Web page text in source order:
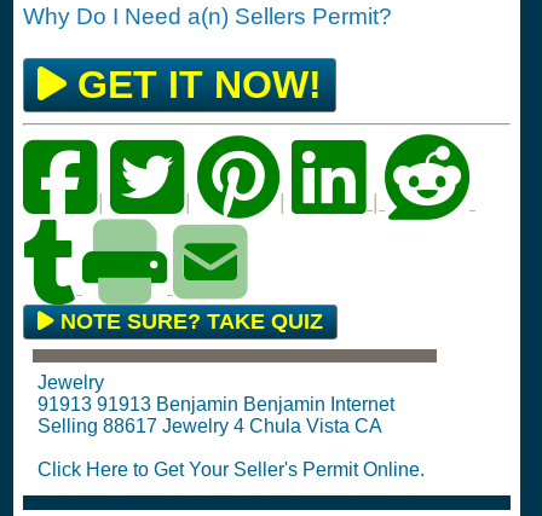
Why Do I Need a(n) Sellers Permit?
GET IT NOW!
NOTE SURE? TAKE QUIZ
Jewelry
91913 91913 Benjamin Benjamin Internet
Selling 88617 Jewelry 4 Chula Vista CA
Click Here to Get Your Seller's Permit Online.